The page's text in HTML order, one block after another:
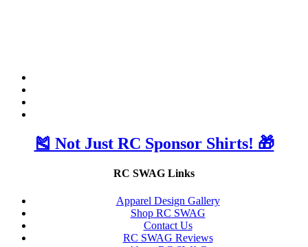
🎽 Not Just RC Sponsor Shirts! 🎁
RC SWAG Links
Apparel Design Gallery
Shop RC SWAG
Contact Us
RC SWAG Reviews